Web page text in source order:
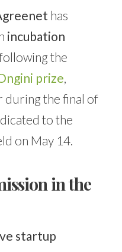
has
incubation
the
prize,
during the final of
to the
on May 14.
in the
startup